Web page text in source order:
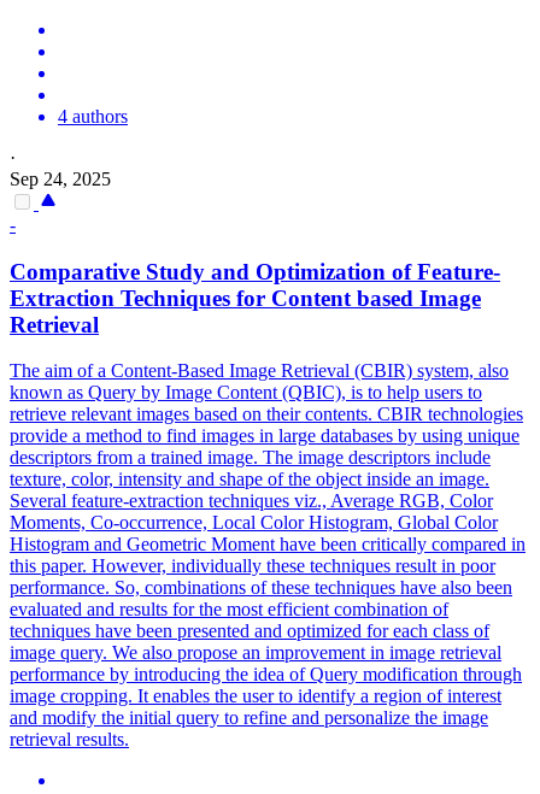
4 authors
·
Sep 24, 2025
-
Comparative Study and Optimization ofFeature-
Extraction Techniques for Content based Image
Retrieval
The aim of a Content-Based Image Retrieval (CBIR) system, also
known as Query by Image Content (QBIC), is to help users to
retrieve relevant images based on their contents. CBIR technologies
provide a method to find images in large databases by using unique
descriptors from a trained image. The image descriptors include
texture, color, intensity and shape of the object inside an image.
Several feature-extraction techniques viz., Average RGB, Color
Moments, Co-occurrence, Local Color Histogram, Global Color
Histogram and Geometric Moment have been critically compared in
this paper. However, individually these techniques result in poor
performance. So, combinations of these techniques have also been
evaluated and results for the most efficient combination of
techniques have been presented and optimized for each class of
image query. We also propose an improvement in image retrieval
performance by introducing the idea of Query modification through
image cropping. It enables the user to identify a region of interest
and modify the initial query to refine and personalize the image
retrieval results.